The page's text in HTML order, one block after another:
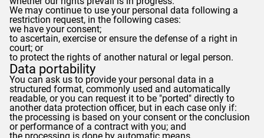
We may continue to use your personal data following a
restriction request, in the following cases:
we have your consent;
to ascertain, exercise or ensure the defense of a right in
court; or
to protect the rights of another natural or legal person.
Data portability
You can ask us to provide your personal data in a
structured format, commonly used and automatically
readable, or you can request it to be "ported" directly to
another data protection officer, but in each case only if:
the processing is based on your consent or the conclusion
or performance of a contract with you; and